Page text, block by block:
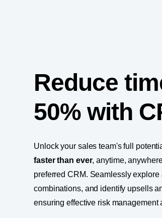
Reduce
50% with
Unlock your sales team's full
faster than ever, anytime,
preferred CRM. Seamlessly
combinations, and identify upsells
ensuring effective risk management